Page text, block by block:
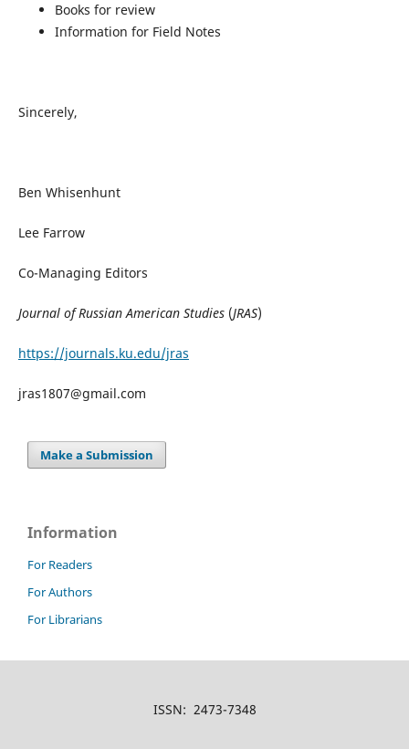
Books for review
Information for Field Notes
Sincerely,
Ben Whisenhunt
Lee Farrow
Co-Managing Editors
Journal of Russian American Studies(JRAS)
https://journals.ku.edu/jras
jras1807@gmail.com
Make a Submission
Information
For Readers
For Authors
For Librarians
ISSN: 2473-7348